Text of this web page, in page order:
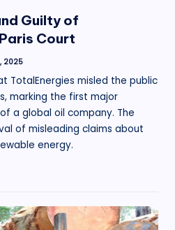
Guilty of
Court
2025
TotalEnergies misled the public
marking the first major
a global oil company. The
of misleading claims about
energy.